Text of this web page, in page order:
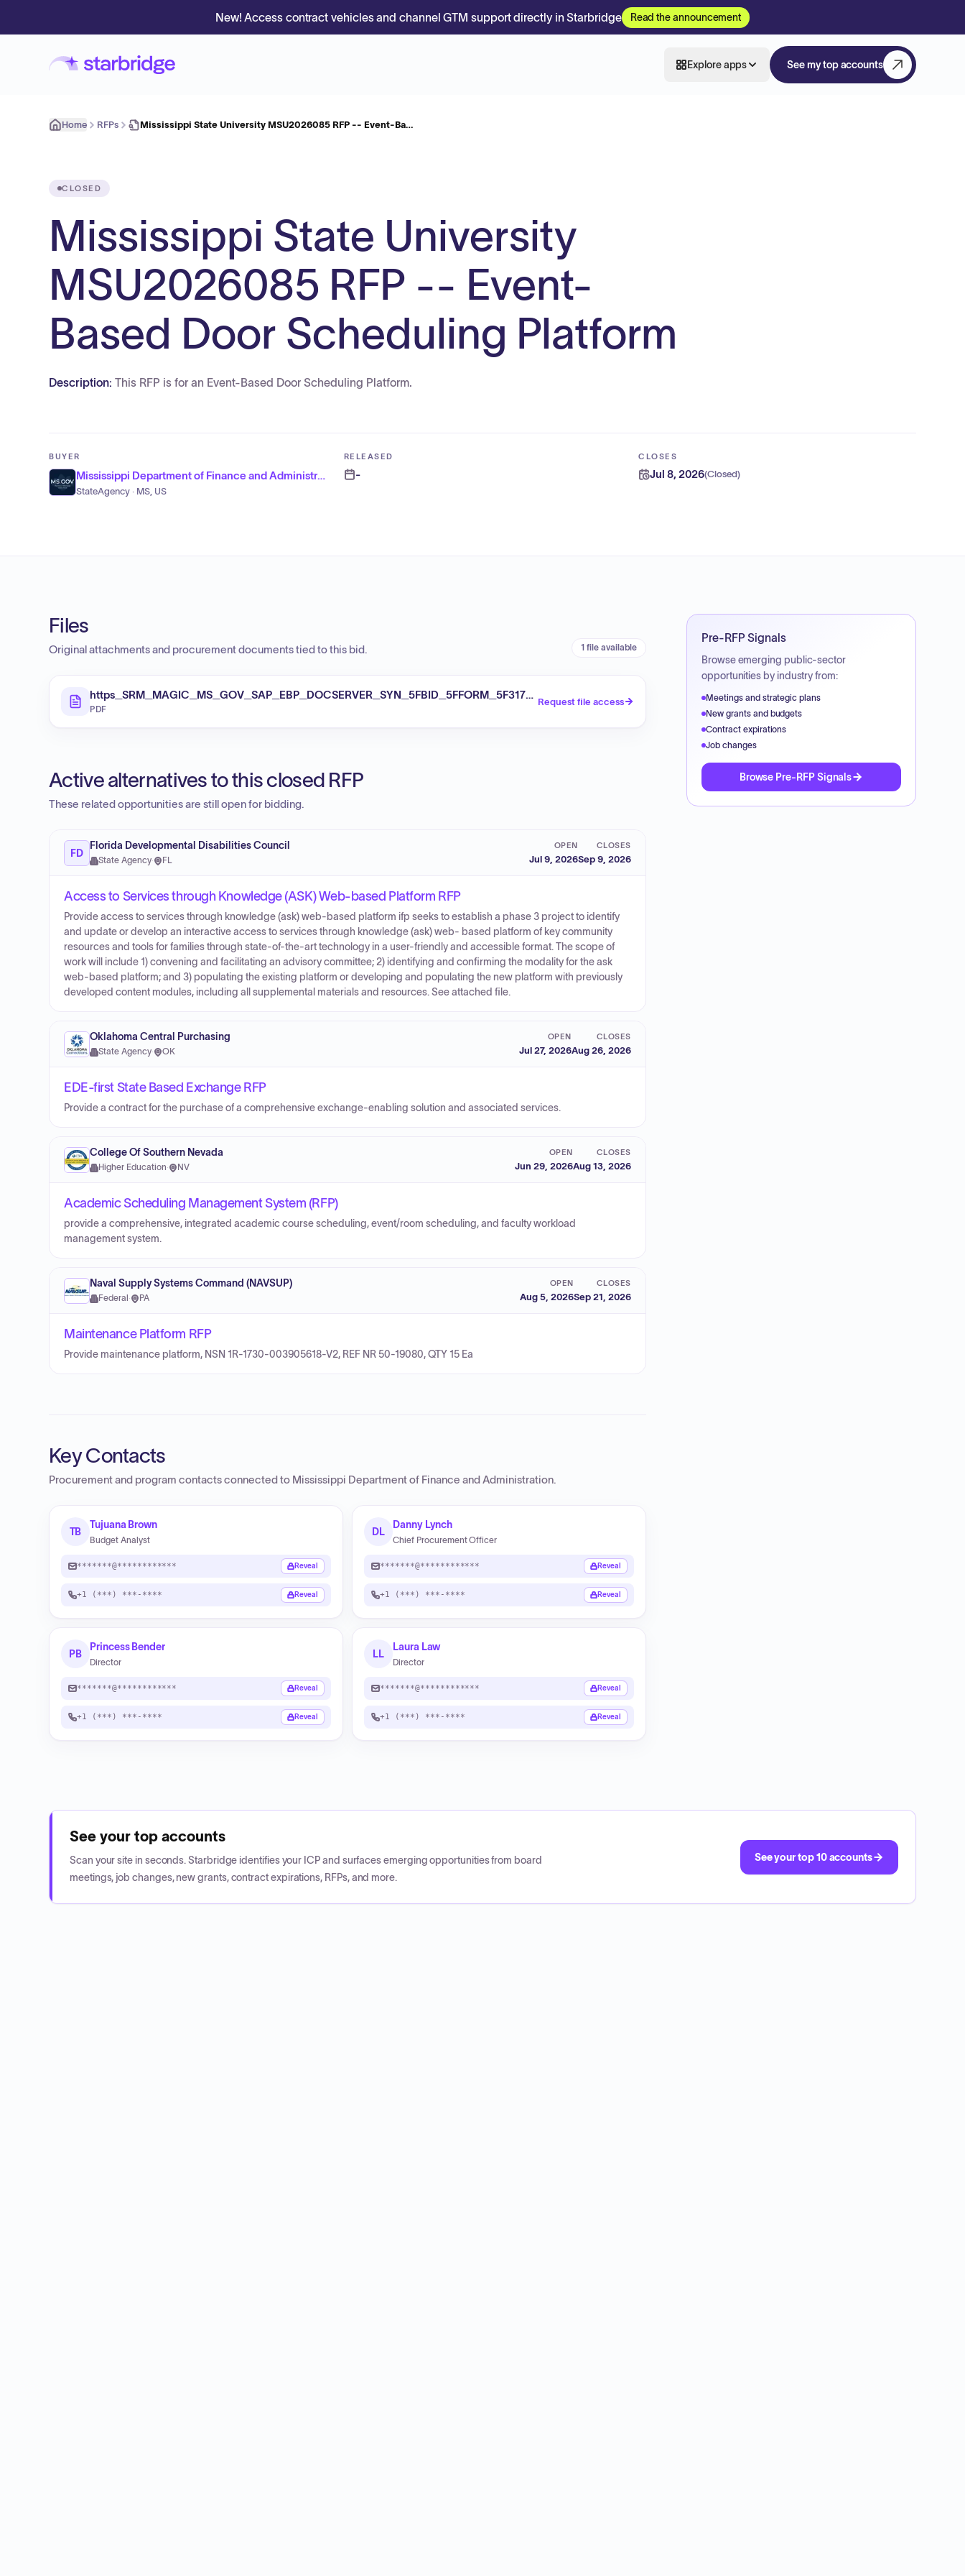
New! Access contract vehicles and channel GTM support directly in Starbridge Read the announcement
Explore apps See my top accounts
Home RFPs Mississippi State University MSU2026085 RFP -- Event-Ba…
CLOSED
Mississippi State University
MSU2026085 RFP -- Event-
Based Door Scheduling Platform
Description: This RFP is for an Event-Based Door Scheduling Platform.
BUYER
Mississippi Department of Finance and Administration
StateAgency · MS, US
RELEASED
-
CLOSES
Jul 8, 2026(Closed)
Files
Original attachments and procurement documents tied to this bid. 1 file available
PDF
Request file access
Active alternatives to this closed RFP
These related opportunities are still open for bidding.
FD
Florida Developmental Disabilities Council
State Agency· FL
OPEN
Jul 9, 2026
CLOSES
Sep 9, 2026
Access to Services through Knowledge (ASK) Web-based Platform RFP
Provide access to services through knowledge (ask) web-based platform ifp seeks to establish a phase 3 project to identify
and update or develop an interactive access to services through knowledge (ask) web- based platform of key community
resources and tools for families through state-of-the-art technology in a user-friendly and accessible format. The scope of
work will include 1) convening and facilitating an advisory committee; 2) identifying and confirming the modality for the ask
web-based platform; and 3) populating the existing platform or developing and populating the new platform with previously
developed content modules, including all supplemental materials and resources. See attached file.
Oklahoma Central Purchasing
State Agency· OK
OPEN
Jul 27, 2026
CLOSES
Aug 26, 2026
EDE-first State Based Exchange RFP
Provide a contract for the purchase of a comprehensive exchange-enabling solution and associated services.
College Of Southern Nevada
Higher Education· NV
OPEN
Jun 29, 2026
CLOSES
Aug 13, 2026
Academic Scheduling Management System (RFP)
provide a comprehensive, integrated academic course scheduling, event/room scheduling, and faculty workload
management system.
Naval Supply Systems Command (NAVSUP)
Federal · PA
OPEN
Aug 5, 2026
CLOSES
Sep 21, 2026
Maintenance Platform RFP
Provide maintenance platform, NSN 1R-1730-003905618-V2, REF NR 50-19080, QTY 15 Ea
Key Contacts
Procurement and program contacts connected to Mississippi Department of Finance and Administration.
TB
Tujuana Brown
Budget Analyst
*******@************ Reveal
+1 (***) ***-**** Reveal
DL
Danny Lynch
Chief Procurement Officer
*******@************ Reveal
+1 (***) ***-**** Reveal
PB
Princess Bender
Director
*******@************ Reveal
+1 (***) ***-**** Reveal
LL
Laura Law
Director
*******@************ Reveal
+1 (***) ***-**** Reveal
Pre-RFP Signals
Browse emerging public-sector
opportunities by industry from:
Meetings and strategic plans
New grants and budgets
Contract expirations
Job changes
Browse Pre-RFP Signals
See your top accounts
Scan your site in seconds. Starbridge identifies your ICP and surfaces emerging opportunities from board
meetings, job changes, new grants, contract expirations, RFPs, and more.
See your top 10 accounts